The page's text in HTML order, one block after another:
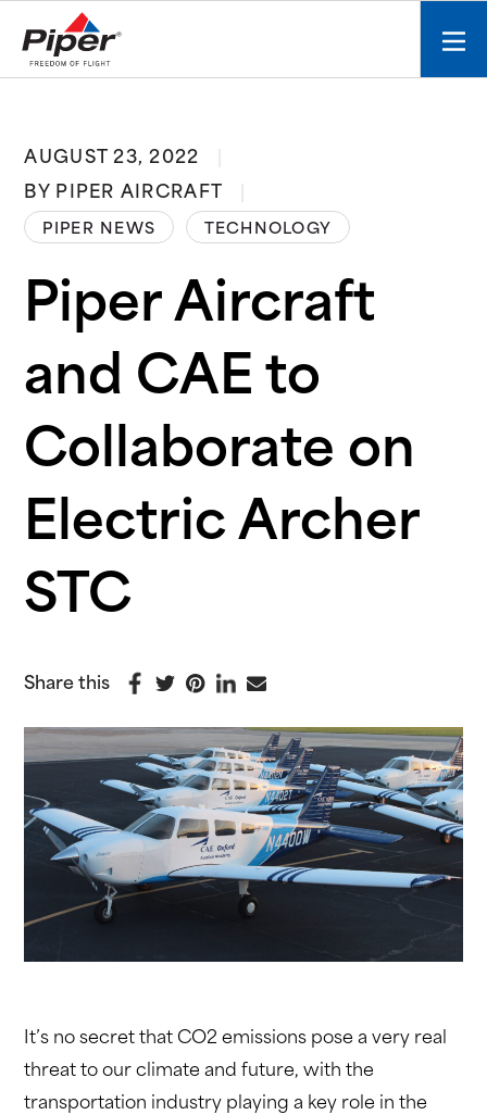
AUGUST 23, 2022
BY PIPER AIRCRAFT
PIPER NEWS TECHNOLOGY
Piper Aircraft
and CAE to
Collaborate on
Electric Archer
STC
Share this
It’s no secret that CO2 emissions pose a very real
threat to our climate and future, with the
transportation industry playing a key role in the